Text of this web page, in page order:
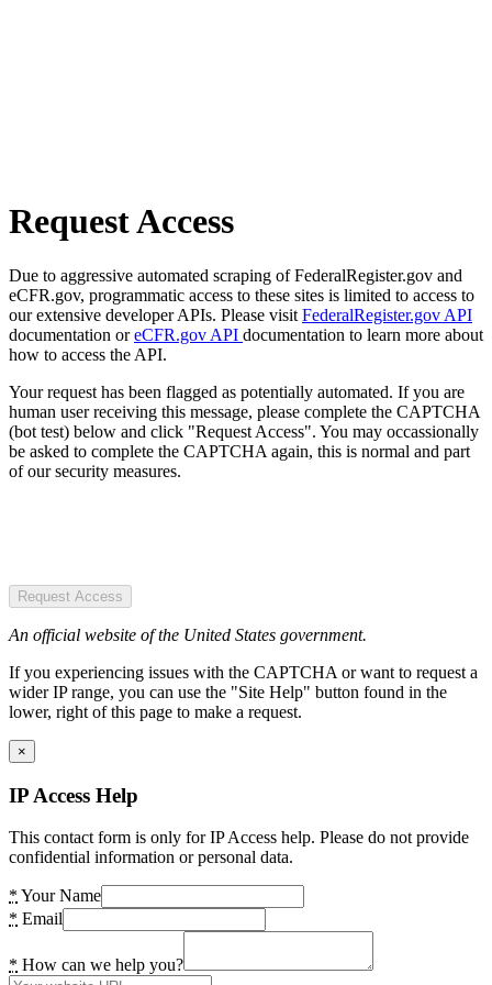
Request Access
Due to aggressive automated scraping of FederalRegister.gov and
eCFR.gov, programmatic access to these sites is limited to access to
our extensive developer APIs. Please visit FederalRegister.gov API
documentation oreCFR.gov API documentation to learn more about
how to access the API.
Your request has been flagged as potentially automated. If you are
human user receiving this message, please complete the CAPTCHA
(bot test) below and click "Request Access". You may occassionally
be asked to complete the CAPTCHA again, this is normal and part
of our security measures.
Request Access
An official website of the United States government.
If you experiencing issues with the CAPTCHA or want to request a
wider IP range, you can use the "Site Help" button found in the
lower, right of this page to make a request.
×
IP Access Help
This contact form is only for IP Access help. Please do not provide
confidential information or personal data.
* Your Name
* Email
* How can we help you?